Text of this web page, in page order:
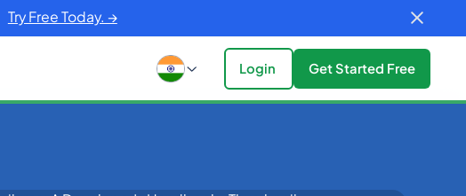
Try Free Today. →
Login Get Started Free